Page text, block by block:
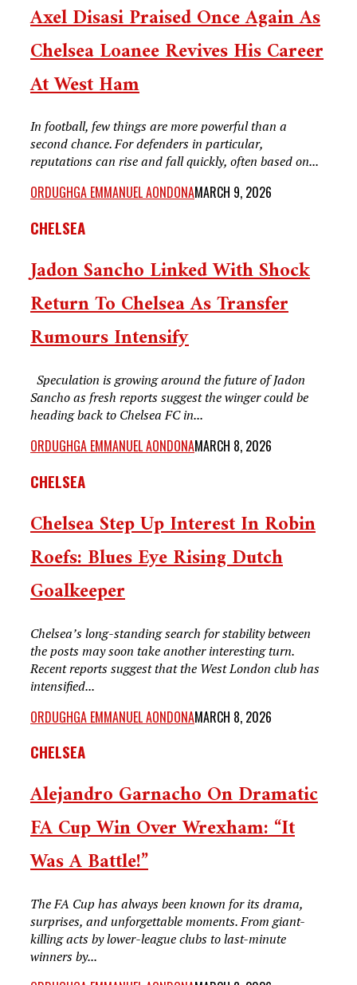
Axel Disasi Praised Once Again As
Chelsea Loanee Revives His Career
At West Ham
In football, few things are more powerful than a
second chance. For defenders in particular,
reputations can rise and fall quickly, often based on...
ORDUGHGA EMMANUEL AONDONAMARCH 9, 2026
CHELSEA
Jadon Sancho Linked With Shock
Return To Chelsea As Transfer
Rumours Intensify
Speculation is growing around the future of Jadon
Sancho as fresh reports suggest the winger could be
heading back to Chelsea FC in...
ORDUGHGA EMMANUEL AONDONAMARCH 8, 2026
CHELSEA
Chelsea Step Up Interest In Robin
Roefs: Blues Eye Rising Dutch
Goalkeeper
Chelsea’s long-standing search for stability between
the posts may soon take another interesting turn.
Recent reports suggest that the West London club has
intensified...
ORDUGHGA EMMANUEL AONDONAMARCH 8, 2026
CHELSEA
Alejandro Garnacho On Dramatic
FA Cup Win Over Wrexham: “It
Was A Battle!”
The FA Cup has always been known for its drama,
surprises, and unforgettable moments. From giant-
killing acts by lower-league clubs to last-minute
winners by...